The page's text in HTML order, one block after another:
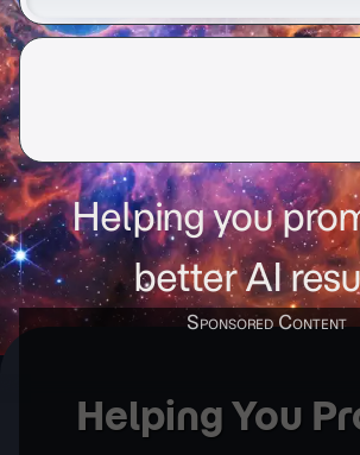
Helping you
better AI
Helping You